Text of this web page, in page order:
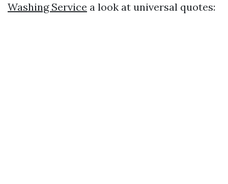
Washing Service a look at universal quotes: